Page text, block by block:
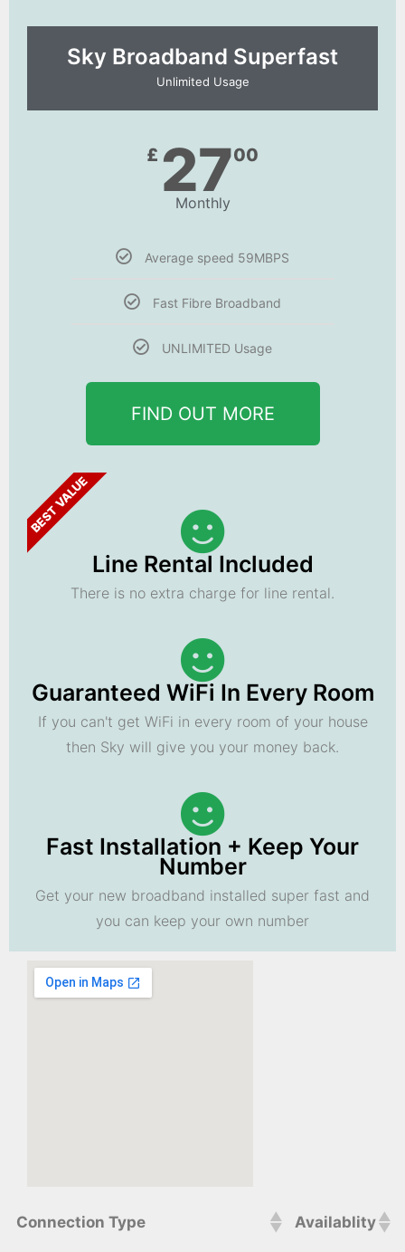
Sky Broadband Superfast
Unlimited Usage
£ 2700
Monthly
Average speed 59MBPS
Fast Fibre Broadband
UNLIMITED Usage
FIND OUT MORE
BEST VALUE
Line Rental Included
There is no extra charge for line rental.
Guaranteed WiFi In Every Room
If you can't get WiFi in every room of your house
then Sky will give you your money back.
Fast Installation + Keep Your
Number
Get your new broadband installed super fast and
you can keep your own number
Connection Type Availablity